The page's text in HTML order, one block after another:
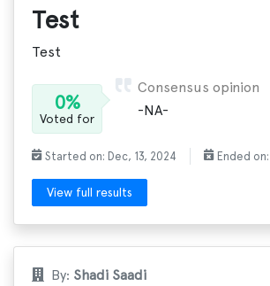
Test
Test
0%
Voted for
Consensus opinion
-NA-
Started on: Dec, 13, 2024 Ended
View full results
By: Shadi Saadi